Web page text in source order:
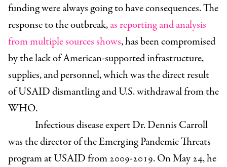
funding were always going to have consequences. The
response to the outbreak,as reportingandanalysis
frommultiplesourcesshows, has been compromised
by the lack of American-supported infrastructure,
supplies, and personnel, which was the direct result
of USAID dismantling and U.S. withdrawal from the
WHO.
Infectious disease expert Dr. Dennis Carroll
was the director of the Emerging Pandemic Threats
program at USAID from 2009-2019. On May 24, he